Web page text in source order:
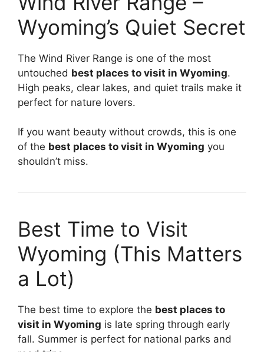
Wyoming’s Quiet Secret
The Wind River Range is one of the most
untouched best places to visit in Wyoming.
High peaks, clear lakes, and quiet trails make it
perfect for nature lovers.
If you want beauty without crowds, this is one
of the best places to visit in Wyoming you
shouldn’t miss.
Best Time to Visit
Wyoming (This Matters
a Lot)
The best time to explore the best places to
visit in Wyoming is late spring through early
fall. Summer is perfect for national parks and